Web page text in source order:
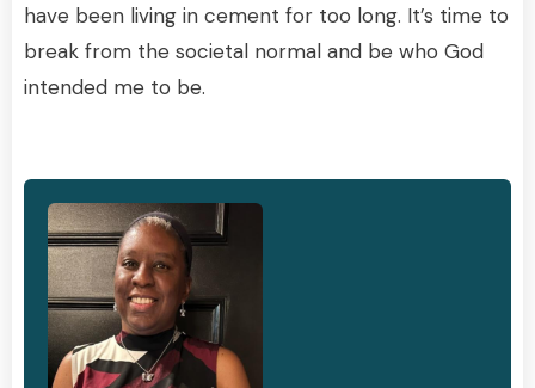
have been living in cement for too long. It’s time to
break from the societal normal and be who God
intended me to be.